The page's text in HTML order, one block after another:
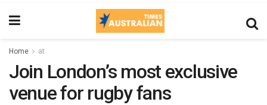
Home at
Join London’s most exclusive
venue for rugby fans